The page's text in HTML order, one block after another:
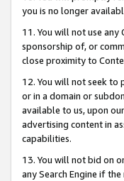
you is no longer
11. You will not use any
sponsorship of, or
close proximity to
12. You will not seek to
or in a domain or
available to us, upon
advertising content in
capabilities.
13. You will not bid on
any Search Engine if